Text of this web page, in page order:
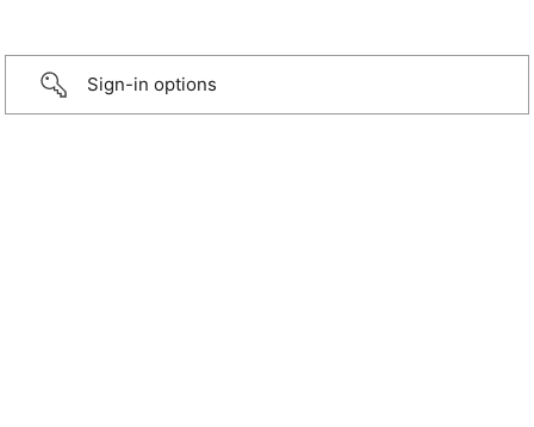
Sign-in options